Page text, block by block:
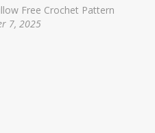
Free Crochet Pattern
7, 2025